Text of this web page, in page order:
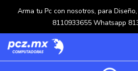
Arma tu Pc con nosotros, para
8110933655 Whatsapp